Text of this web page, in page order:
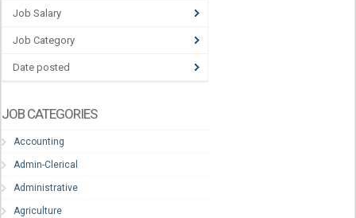
Job Salary
Job Category
Date posted
JOB CATEGORIES
Accounting
Admin-Clerical
Administrative
Agriculture